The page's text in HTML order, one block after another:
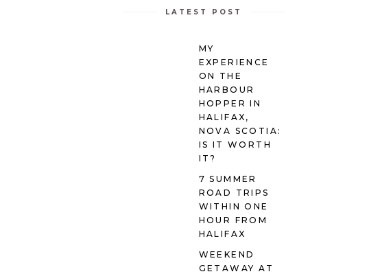
LATEST POST
MY
EXPERIENCE
ON THE
HARBOUR
HOPPER IN
HALIFAX,
NOVA SCOTIA:
IS IT WORTH
IT?
7 SUMMER
ROAD TRIPS
WITHIN ONE
HOUR FROM
HALIFAX
WEEKEND
GETAWAY AT